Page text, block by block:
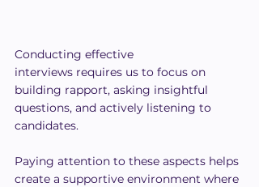
Conducting effective
interviews requires us to focus on
building rapport, asking insightful
questions, and actively listening to
candidates.
Paying attention to these aspects helps
create a supportive environment where